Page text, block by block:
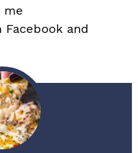
me
Facebook and